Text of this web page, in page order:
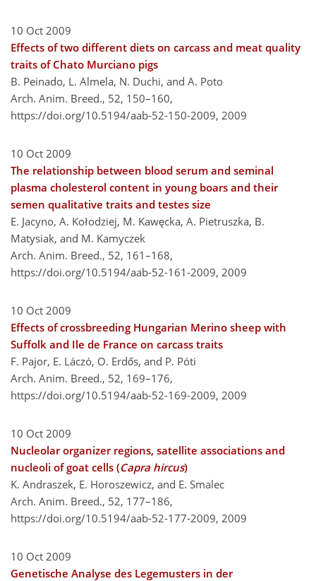
10 Oct 2009
Effects of two different diets on carcass and meat quality
traits of Chato Murciano pigs
B. Peinado, L. Almela, N. Duchi, and A. Poto
Arch. Anim. Breed., 52, 150–160,
https://doi.org/10.5194/aab-52-150-2009, 2009
10 Oct 2009
The relationship between blood serum and seminal
plasma cholesterol content in young boars and their
semen qualitative traits and testes size
E. Jacyno, A. Kołodziej, M. Kawęcka, A. Pietruszka, B.
Matysiak, and M. Kamyczek
Arch. Anim. Breed., 52, 161–168,
https://doi.org/10.5194/aab-52-161-2009, 2009
10 Oct 2009
Effects of crossbreeding Hungarian Merino sheep with
Suffolk and Ile de France on carcass traits
F. Pajor, E. Láczó, O. Erdős, and P. Póti
Arch. Anim. Breed., 52, 169–176,
https://doi.org/10.5194/aab-52-169-2009, 2009
10 Oct 2009
Nucleolar organizer regions, satellite associations and
nucleoli of goat cells (Capra hircus)
K. Andraszek, E. Horoszewicz, and E. Smalec
Arch. Anim. Breed., 52, 177–186,
https://doi.org/10.5194/aab-52-177-2009, 2009
10 Oct 2009
Genetische Analyse des Legemusters in der